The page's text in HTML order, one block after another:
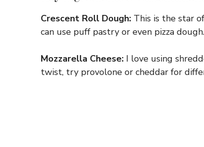
Crescent Roll Dough: This is the star
can use puff pastry or even pizza
Mozzarella Cheese: I love using
twist, try provolone or cheddar for